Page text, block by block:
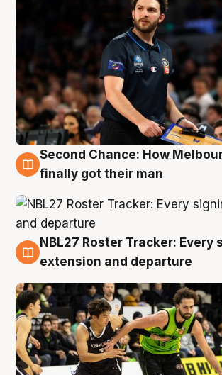
8 Aug
Second Chance: How
finally got their man
7 Aug
NBL27 Roster Tracker: Every
extension and departure